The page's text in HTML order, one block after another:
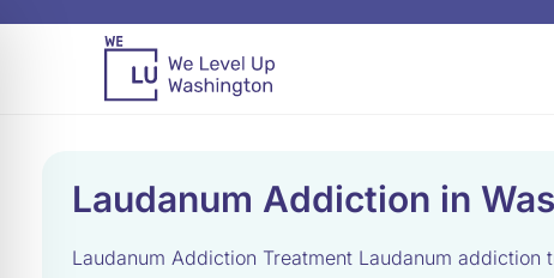
Laudanum Addiction in
Laudanum Addiction Treatment Laudanum